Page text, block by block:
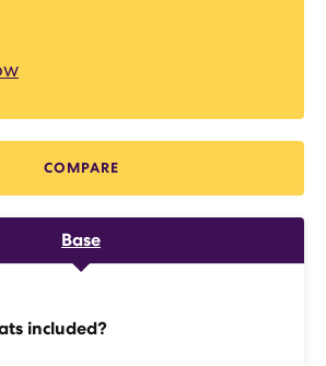
COMPARE
Base
included?